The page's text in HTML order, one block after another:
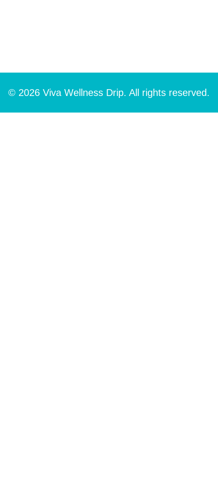
© 2026 Viva Wellness Drip. All rights reserved.